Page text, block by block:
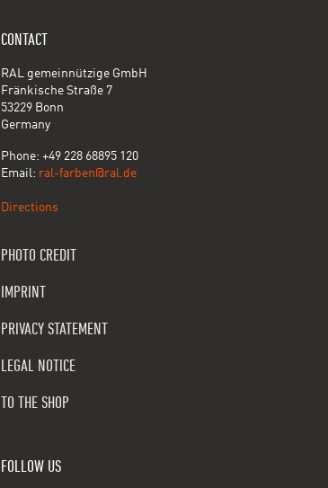
CONTACT
RAL gemeinnützige GmbH
Fränkische Straße 7
53229 Bonn
Germany
Phone: +49 228 68895 120
Email: ral-farben@ral.de
Directions
PHOTO CREDIT
IMPRINT
PRIVACY STATEMENT
LEGAL NOTICE
TO THE SHOP
FOLLOW US